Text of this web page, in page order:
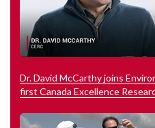
Dr. David McCarthy joins
first Canada Excellence